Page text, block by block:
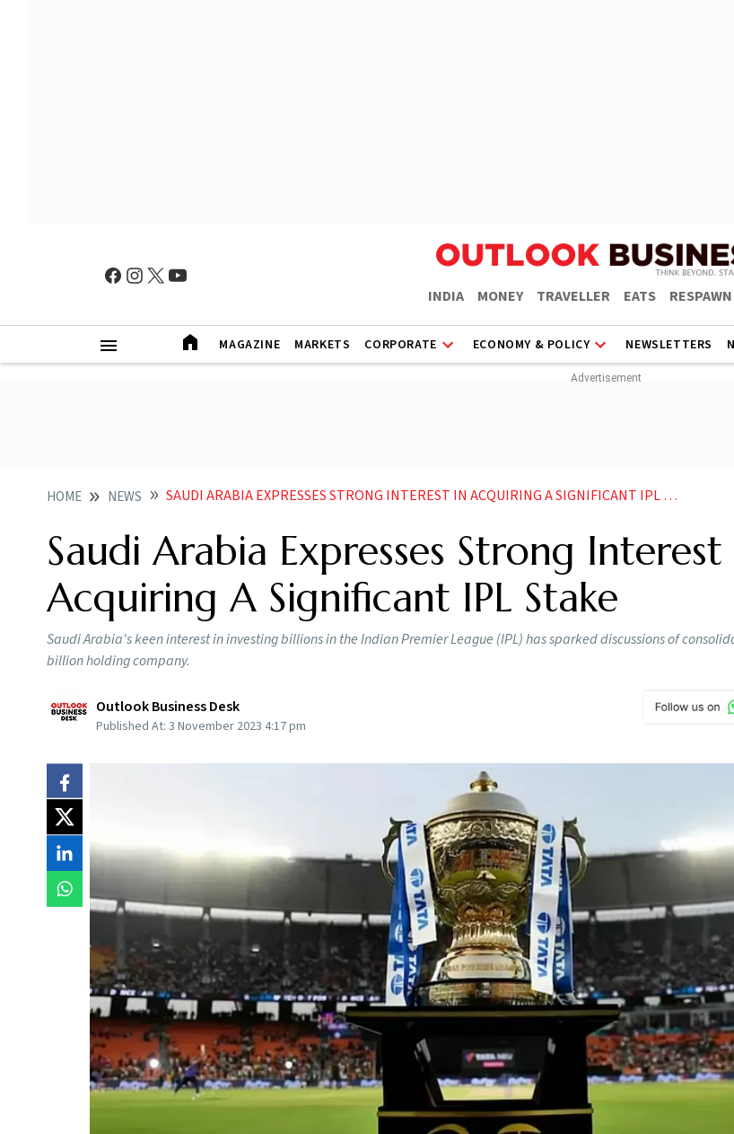
INDIA MONEY TRAVELLER EATS RESPAWN
MAGAZINE MARKETS CORPORATE ECONOMY & POLICY NEWSLETTERS
HOME NEWS SAUDI ARABIA EXPRESSES STRONG INTEREST IN ACQUIRING A SIGNIFICANT IPL STAKE
Saudi Arabia Expresses Strong Interest
Acquiring A Significant IPL Stake
Saudi Arabia's keen interest in investing billions in the Indian Premier League (IPL) has sparked discussions of
billion holding company.
Outlook Business Desk
Published At: 3 November 2023 4:17 pm